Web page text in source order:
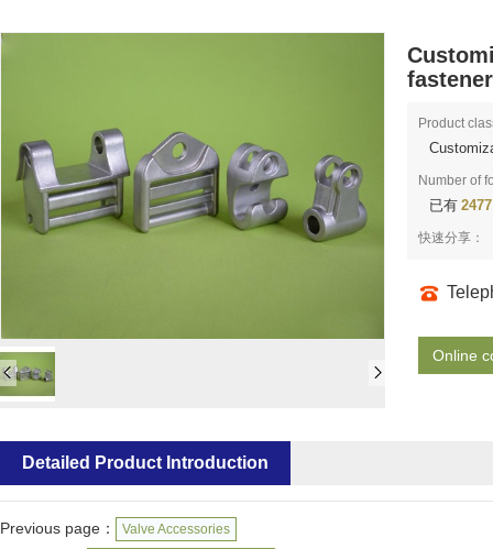
Product
Number of
已有 2477
快速分享：
Online
Detailed Product Introduction
Previous page： Valve Accessories